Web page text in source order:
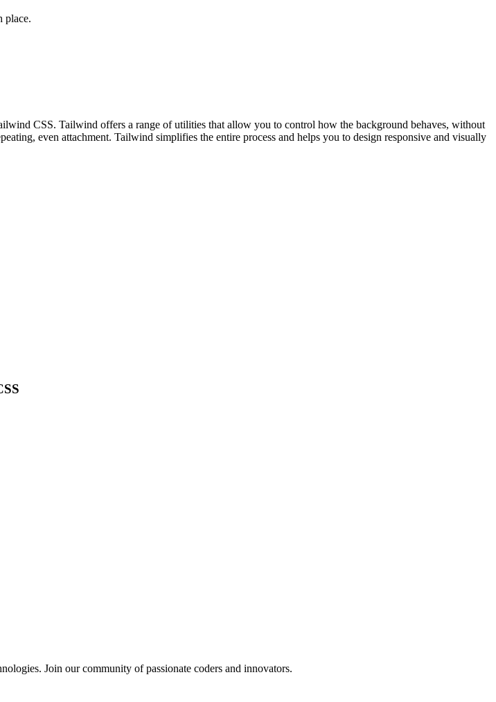
place.
CSS. Tailwind offers a range of utilities that allow you to control how the background behaves, without
even attachment. Tailwind simplifies the entire process and helps you to design responsive and visually
Join our community of passionate coders and innovators.